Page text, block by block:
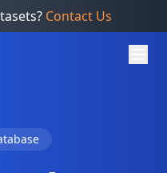
Contact Us